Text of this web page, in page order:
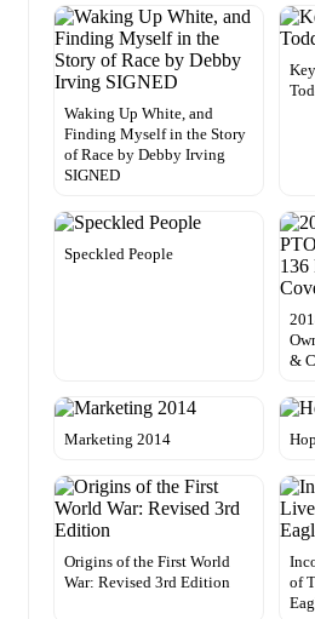
Waking Up White, and
Finding Myself in the Story
of Race by Debby Irving
SIGNED
Speckled People
&
Marketing 2014
Origins of the First World
War: Revised 3rd Edition
of